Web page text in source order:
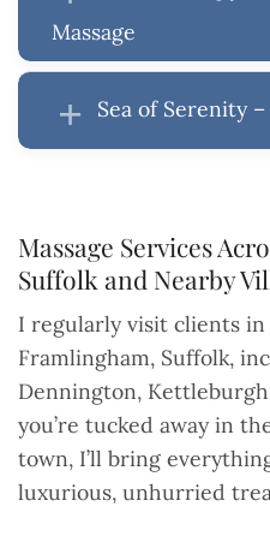
Massage
Sea of Serenity
Massage Services
Suffolk and Nearby
I regularly visit clients in
Framlingham, Suffolk,
Dennington,
you’re tucked away in
town, I’ll bring
luxurious, unhurried